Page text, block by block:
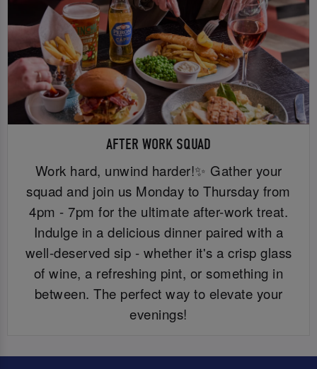
AFTER WORK SQUAD
Work hard, unwind harder!✨ Gather your
squad and join us Monday to Thursday from
4pm - 7pm for the ultimate after-work treat.
Indulge in a delicious dinner paired with a
well-deserved sip - whether it's a crisp glass
of wine, a refreshing pint, or something in
between. The perfect way to elevate your
evenings!